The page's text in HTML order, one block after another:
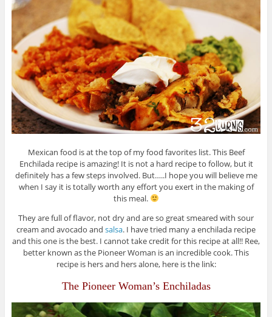
Mexican food is at the top of my food favorites list. This Beef
Enchilada recipe is amazing! It is not a hard recipe to follow, but it
definitely has a few steps involved. But…..I hope you will believe me
when I say it is totally worth any effort you exert in the making of
this meal.
They are full of flavor, not dry and are so great smeared with sour
cream and avocado and salsa. I have tried many a enchilada recipe
and this one is the best. I cannot take credit for this recipe at all!! Ree,
better known as the Pioneer Woman is an incredible cook. This
recipe is hers and hers alone, here is the link:
The Pioneer Woman’s Enchiladas